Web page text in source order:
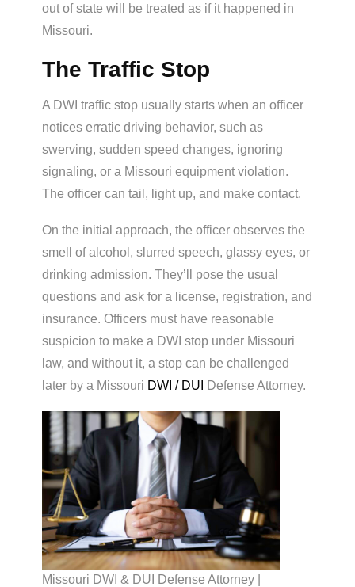
out of state will be treated as if it happened in
Missouri.
The Traffic Stop
A DWI traffic stop usually starts when an officer
notices erratic driving behavior, such as
swerving, sudden speed changes, ignoring
signaling, or a Missouri equipment violation.
The officer can tail, light up, and make contact.
On the initial approach, the officer observes the
smell of alcohol, slurred speech, glassy eyes, or
drinking admission. They’ll pose the usual
questions and ask for a license, registration, and
insurance. Officers must have reasonable
suspicion to make a DWI stop under Missouri
law, and without it, a stop can be challenged
later by a Missouri DWI / DUI Defense Attorney.
Missouri DWI & DUI Defense Attorney |